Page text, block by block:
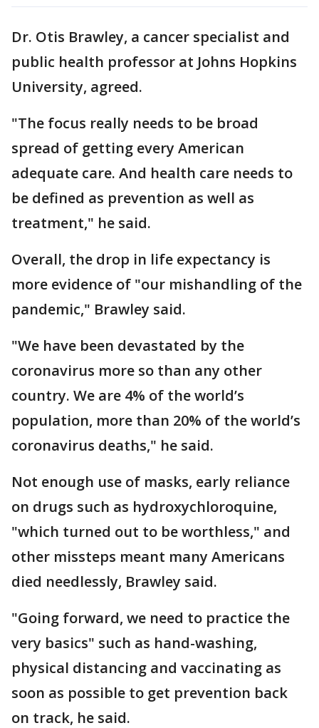
Dr. Otis Brawley, a cancer specialist and
public health professor at Johns Hopkins
University, agreed.
"The focus really needs to be broad
spread of getting every American
adequate care. And health care needs to
be defined as prevention as well as
treatment," he said.
Overall, the drop in life expectancy is
more evidence of "our mishandling of the
pandemic," Brawley said.
"We have been devastated by the
coronavirus more so than any other
country. We are 4% of the world’s
population, more than 20% of the world’s
coronavirus deaths," he said.
Not enough use of masks, early reliance
on drugs such as hydroxychloroquine,
"which turned out to be worthless," and
other missteps meant many Americans
died needlessly, Brawley said.
"Going forward, we need to practice the
very basics" such as hand-washing,
physical distancing and vaccinating as
soon as possible to get prevention back
on track, he said.